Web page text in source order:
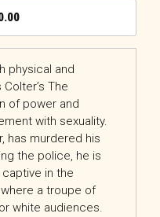
physical and
The
of power and
with sexuality.
has murdered his
the police, he is
in the
a troupe of
white audiences.